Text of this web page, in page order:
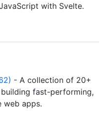
with Svelte.
- A collection of 20+
fast-performing,
web apps.